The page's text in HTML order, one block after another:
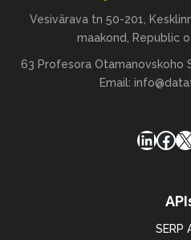
Vesivärava tn 50-201,
maakond, Republic
63 Profesora Otamanovskoho
Email:
X
SERP